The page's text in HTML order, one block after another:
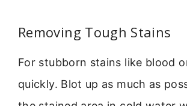
Removing Tough Stains
For stubborn stains like blood
quickly. Blot up as much as